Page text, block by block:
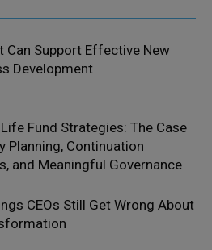
Can Support Effective New
Development
Fund Strategies: The Case
Planning, Continuation
and Meaningful Governance
CEOs Still Get Wrong About